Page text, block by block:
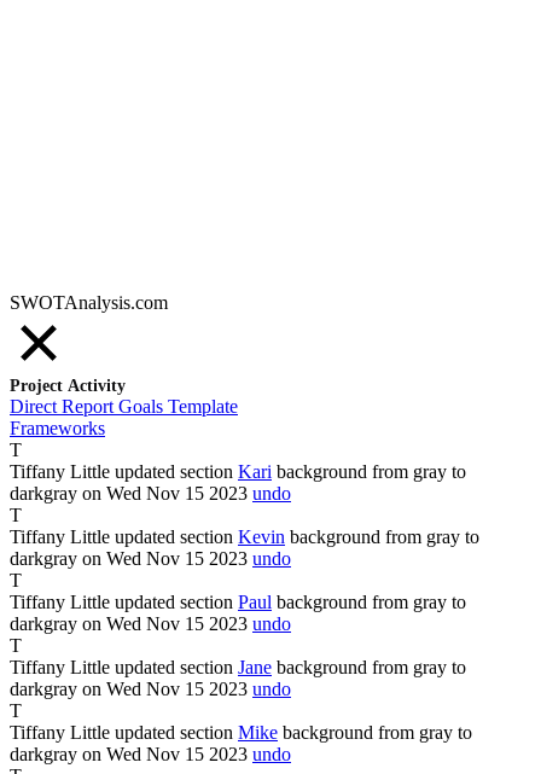
SWOTAnalysis.com
Project Activity
Direct Report Goals Template
Frameworks
T
Tiffany Little updated section Kari background from gray to
darkgray on Wed Nov 15 2023 undo
T
Tiffany Little updated section Kevin background from gray to
darkgray on Wed Nov 15 2023 undo
T
Tiffany Little updated section Paul background from gray to
darkgray on Wed Nov 15 2023 undo
T
Tiffany Little updated section Jane background from gray to
darkgray on Wed Nov 15 2023 undo
T
Tiffany Little updated section Mike background from gray to
darkgray on Wed Nov 15 2023 undo